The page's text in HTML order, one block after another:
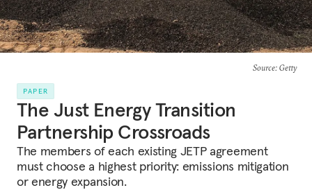
Source: Getty
PAPER
The Just Energy Transition
Partnership Crossroads
The members of each existing JETP agreement
must choose a highest priority: emissions mitigation
or energy expansion.